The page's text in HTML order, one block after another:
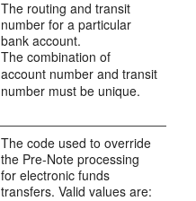
The routing and transit
number for a particular
bank account.
The combination of
account number and transit
number must be unique.
The code used to override
the Pre-Note processing
for electronic funds
transfers. Valid values are: